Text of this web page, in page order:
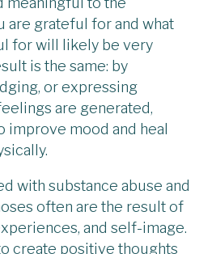
are grateful for and what
for will likely be very
is the same: by
or expressing
are generated,
improve mood and heal
with substance abuse and
often are the result of
and self-image.
create positive thoughts